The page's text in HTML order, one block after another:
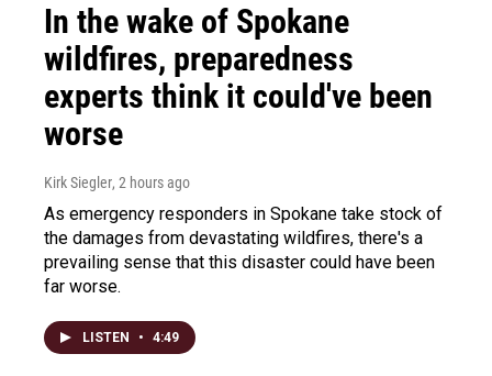
In the wake of Spokane
wildfires, preparedness
experts think it could've been
worse
Kirk Siegler, 2 hours ago
As emergency responders in Spokane take stock of
the damages from devastating wildfires, there's a
prevailing sense that this disaster could have been
far worse.
LISTEN • 4:49